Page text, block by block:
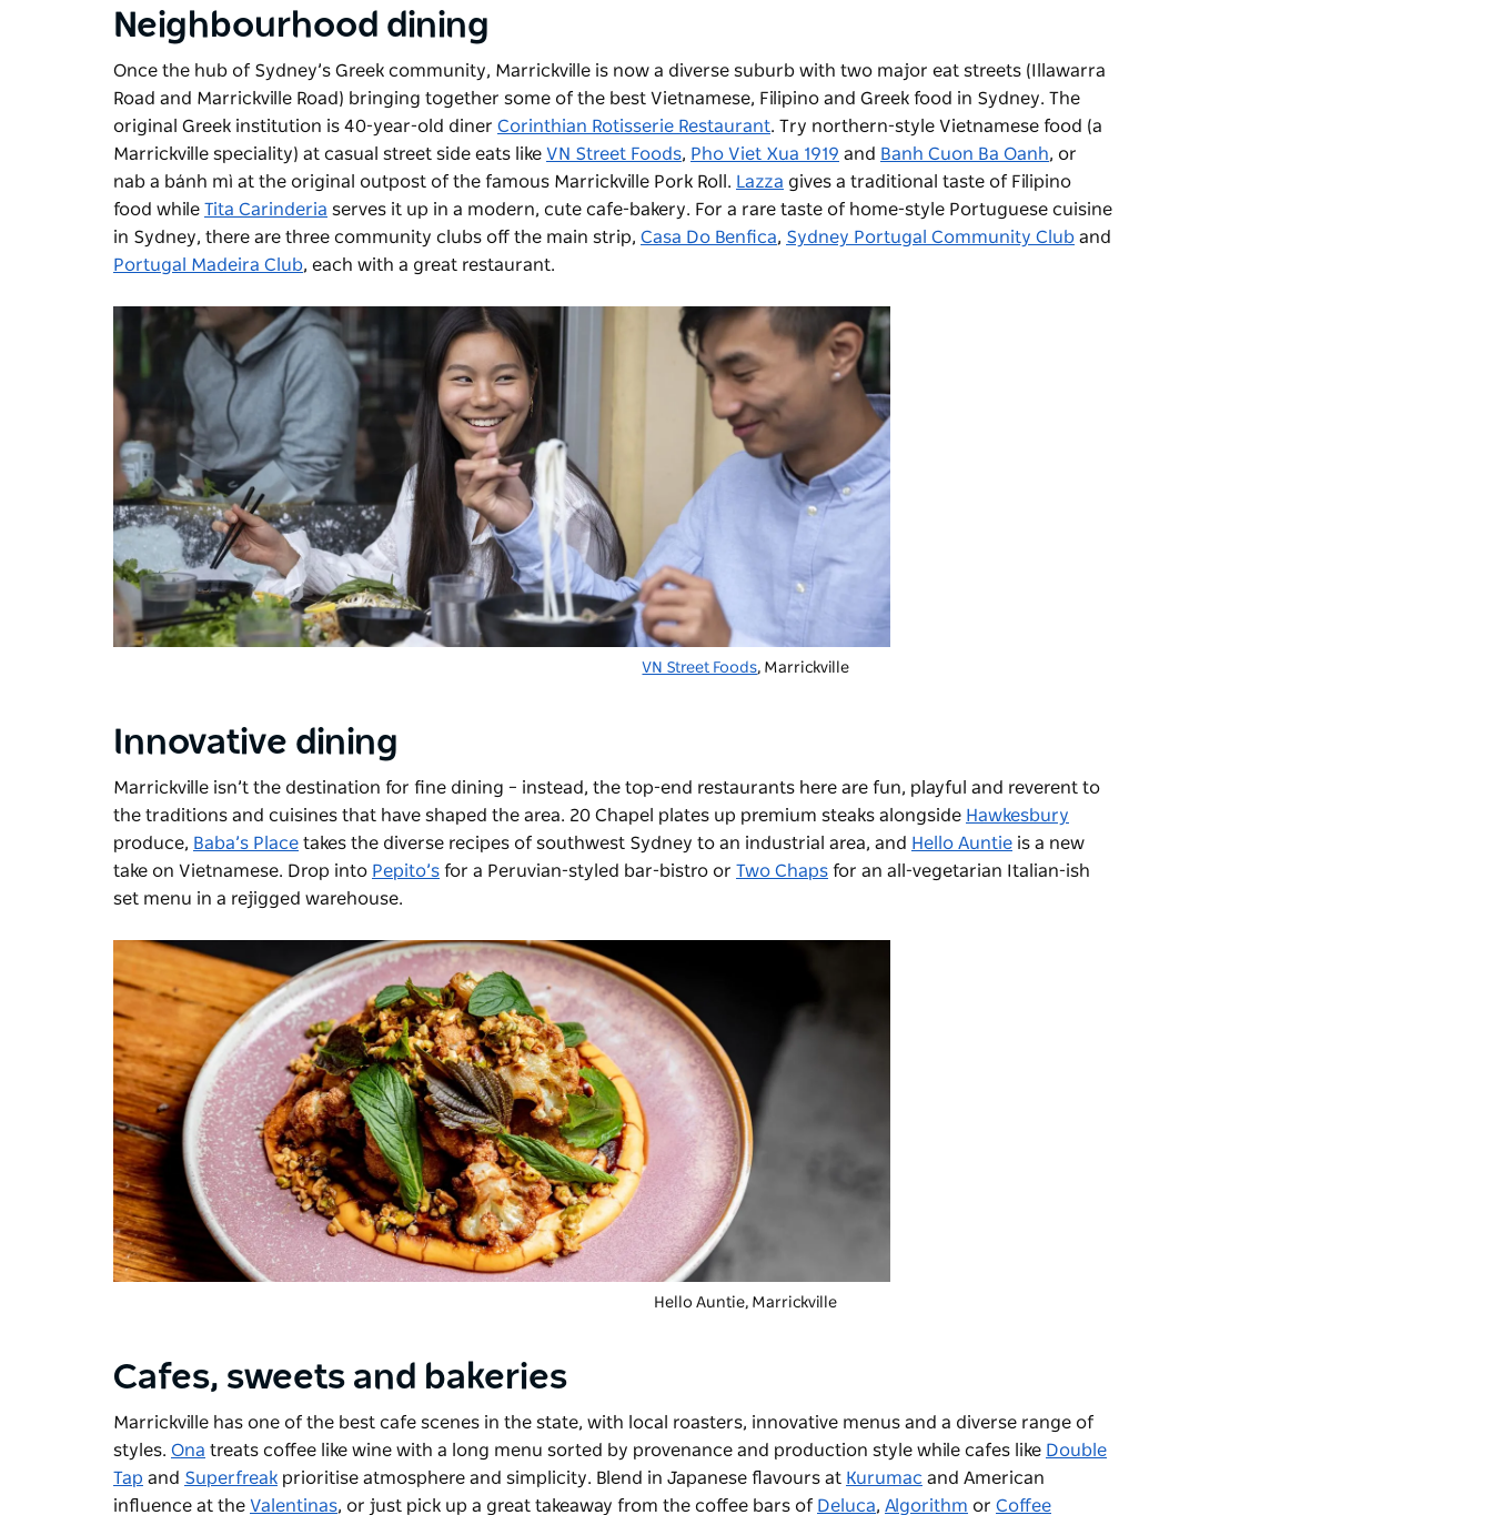
Neighbourhood dining
Once the hub of Sydney’s Greek community, Marrickville is now a diverse suburb with two major eat streets (Illawarra
Road and Marrickville Road) bringing together some of the best Vietnamese, Filipino and Greek food in Sydney. The
original Greek institution is 40-year-old diner Corinthian Rotisserie Restaurant. Try northern-style Vietnamese food (a
Marrickville speciality) at casual street side eats like VN Street Foods, Pho Viet Xua 1919 and Banh Cuon Ba Oanh, or
nab a bánh mì at the original outpost of the famous Marrickville Pork Roll. Lazza gives a traditional taste of Filipino
food while Tita Carinderia serves it up in a modern, cute cafe-bakery. For a rare taste of home-style Portuguese cuisine
in Sydney, there are three community clubs off the main strip, Casa Do Benfica, Sydney Portugal Community Club and
Portugal Madeira Club, each with a great restaurant.
VN Street Foods, Marrickville
Innovative dining
Marrickville isn’t the destination for fine dining – instead, the top-end restaurants here are fun, playful and reverent to
the traditions and cuisines that have shaped the area. 20 Chapel plates up premium steaks alongside Hawkesbury
produce, Baba’s Place takes the diverse recipes of southwest Sydney to an industrial area, and Hello Auntie is a new
take on Vietnamese. Drop into Pepito’s for a Peruvian-styled bar-bistro or Two Chaps for an all-vegetarian Italian-ish
set menu in a rejigged warehouse.
Hello Auntie, Marrickville
Cafes, sweets and bakeries
Marrickville has one of the best cafe scenes in the state, with local roasters, innovative menus and a diverse range of
styles. Ona treats coffee like wine with a long menu sorted by provenance and production style while cafes like Double
Tap and Superfreak prioritise atmosphere and simplicity. Blend in Japanese flavours at Kurumac and American
influence at the Valentinas, or just pick up a great takeaway from the coffee bars of Deluca, Algorithm or Coffee